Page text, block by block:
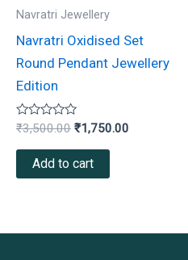
Navratri Jewellery
Navratri Oxidised Set
Round Pendant Jewellery
Edition
Rated
out
₹3,500.00 ₹1,750.00
Add to cart